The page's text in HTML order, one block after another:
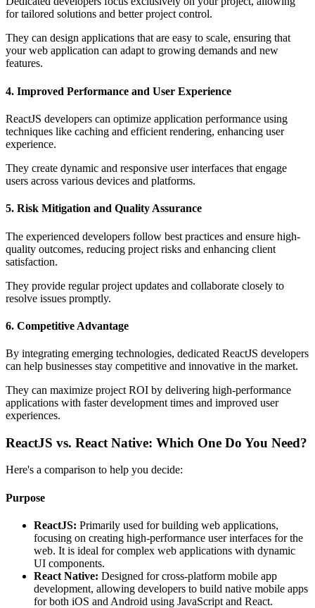
for tailored solutions and better project control.
They can design applications that are easy to scale, ensuring that
your web application can adapt to growing demands and new
features.
4. Improved Performance and User Experience
ReactJS developers can optimize application performance using
techniques like caching and efficient rendering, enhancing user
experience.
They create dynamic and responsive user interfaces that engage
users across various devices and platforms.
5. Risk Mitigation and Quality Assurance
The experienced developers follow best practices and ensure high-
quality outcomes, reducing project risks and enhancing client
satisfaction.
They provide regular project updates and collaborate closely to
resolve issues promptly.
6. Competitive Advantage
By integrating emerging technologies, dedicated ReactJS developers
can help businesses stay competitive and innovative in the market.
They can maximize project ROI by delivering high-performance
applications with faster development times and improved user
experiences.
ReactJS vs. React Native: Which One Do You Need?
Here's a comparison to help you decide:
Purpose
ReactJS: Primarily used for building web applications,
focusing on creating high-performance user interfaces for the
web. It is ideal for complex web applications with dynamic
UI components.
React Native: Designed for cross-platform mobile app
development, allowing developers to build native mobile apps
for both iOS and Android using JavaScript and React.